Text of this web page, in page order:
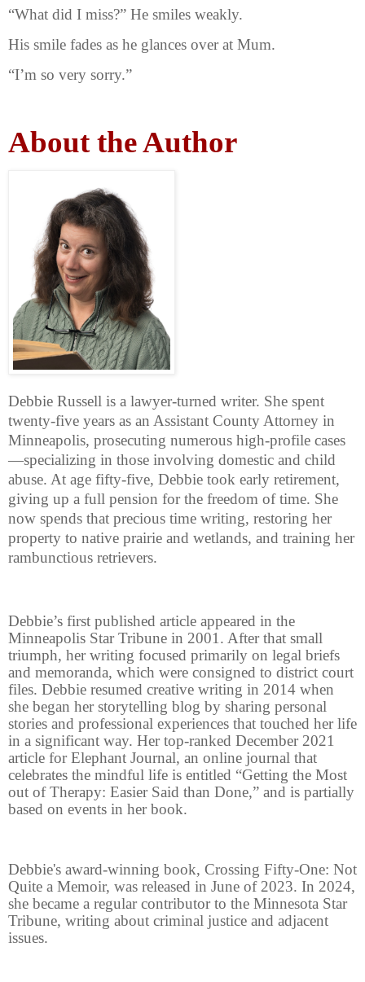
“What did I miss?” He smiles weakly.
His smile fades as he glances over at Mum.
“I’m so very sorry.”
About the Author
Debbie Russell is a lawyer-turned writer. She spent
twenty-five years as an Assistant County Attorney in
Minneapolis, prosecuting numerous high-profile cases
—specializing in those involving domestic and child
abuse. At age fifty-five, Debbie took early retirement,
giving up a full pension for the freedom of time. She
now spends that precious time writing, restoring her
property to native prairie and wetlands, and training her
rambunctious retrievers.
Debbie’s first published article appeared in the
Minneapolis Star Tribune in 2001. After that small
triumph, her writing focused primarily on legal briefs
and memoranda, which were consigned to district court
files. Debbie resumed creative writing in 2014 when
she began her storytelling blog by sharing personal
stories and professional experiences that touched her life
in a significant way. Her top-ranked December 2021
article for Elephant Journal, an online journal that
celebrates the mindful life is entitled “Getting the Most
out of Therapy: Easier Said than Done,” and is partially
based on events in her book.
Debbie's award-winning book, Crossing Fifty-One: Not
Quite a Memoir, was released in June of 2023. In 2024,
she became a regular contributor to the Minnesota Star
Tribune, writing about criminal justice and adjacent
issues.